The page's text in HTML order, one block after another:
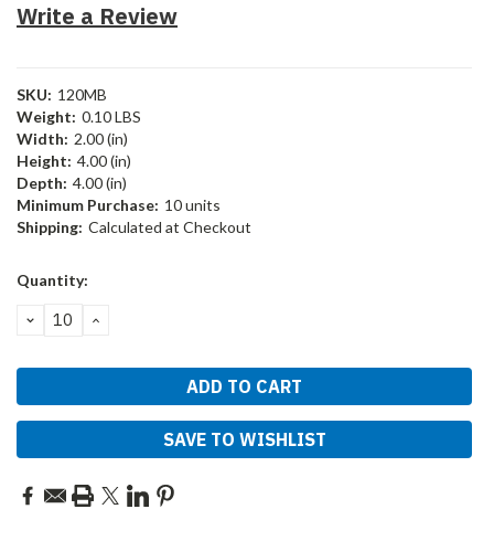
Write a Review
SKU: 120MB
Weight: 0.10 LBS
Width: 2.00 (in)
Height: 4.00 (in)
Depth: 4.00 (in)
Minimum Purchase: 10 units
Shipping: Calculated at Checkout
Current
Quantity:
DECREASE
QUANTITY:
INCREASE
SAVE TO WISHLIST